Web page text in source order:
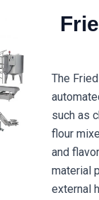
The
such as
flour
and
material
external